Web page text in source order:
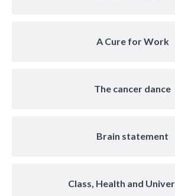
A Cure for Work
The cancer dance
Brain statement
Class, Health and